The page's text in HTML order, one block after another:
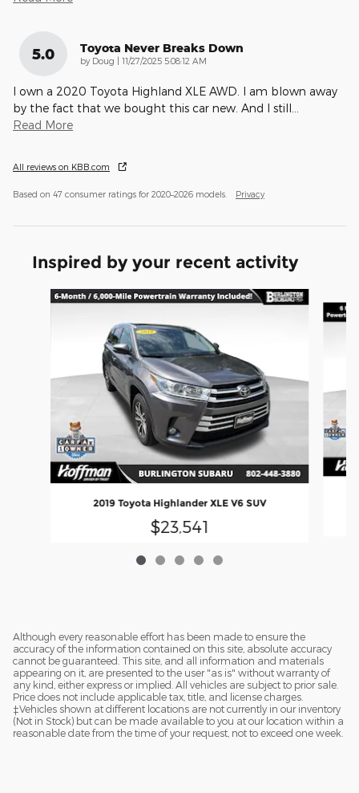
5.0 Toyota Never Breaks Down
by Doug on
11/27/2025 5:08:12 AM
I own a 2020 Toyota Highland XLE AWD. I am blown away
by the fact that we bought this car new. And I still
Read More
All reviews on KBB.com
Based on 47 consumer ratings for 2020–2026 models. Privacy
Inspired by your recent activity
Slide 1 of 5
2019 Toyota Highlander XLE V6 SUV
$23,541
Although every reasonable effort has been made to ensure the
accuracy of the information contained on this site, absolute accuracy
cannot be guaranteed. This site, and all information and materials
appearing on it, are presented to the user "as is" without warranty of
any kind, either express or implied. All vehicles are subject to prior sale.
Price does not include applicable tax, title, and license charges.
‡Vehicles shown at different locations are not currently in our inventory
(Not in Stock) but can be made available to you at our location within a
reasonable date from the time of your request, not to exceed one week.